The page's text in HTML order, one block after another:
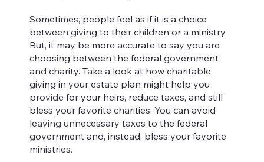
Sometimes, people feel as if it is a choice
between giving to their children or a ministry.
But, it may be more accurate to say you are
choosing between the federal government
and charity. Take a look at how charitable
giving in your estate plan might help you
provide for your heirs, reduce taxes, and still
bless your favorite charities. You can avoid
leaving unnecessary taxes to the federal
government and, instead, bless your favorite
ministries.